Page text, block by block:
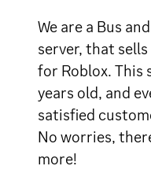
We are a Bus
server, that
for Roblox. This
years old, and
satisfied
No worries,
more!